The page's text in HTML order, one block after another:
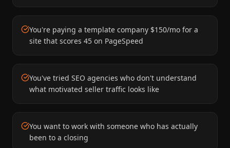
You're paying a template company $150/mo for a
site that scores 45 on PageSpeed
You've tried SEO agencies who don't understand
what motivated seller traffic looks like
You want to work with someone who has actually
been to a closing